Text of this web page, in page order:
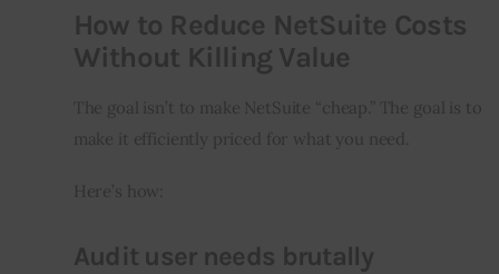
How to Reduce NetSuite Costs
Without Killing Value
The goal isn’t to make NetSuite “cheap.” The goal is to
make it efficiently priced for what you need.
Here’s how:
Audit user needs brutally